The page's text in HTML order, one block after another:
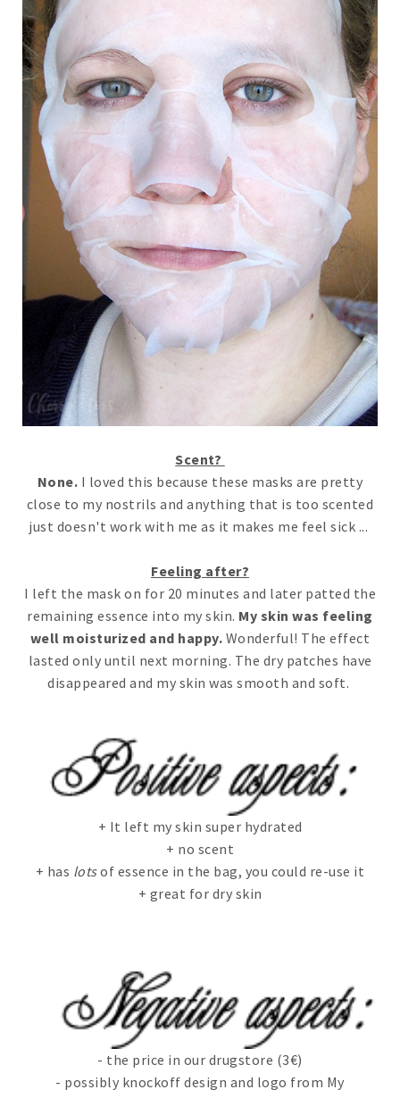
Scent?
None. I loved this because these masks are pretty
close to my nostrils and anything that is too scented
just doesn't work with me as it makes me feel sick ...
Feeling after?
I left the mask on for 20 minutes and later patted the
remaining essence into my skin. My skin was feeling
well moisturized and happy. Wonderful! The effect
lasted only until next morning. The dry patches have
disappeared and my skin was smooth and soft.
+ It left my skin super hydrated
+ no scent
+ has lotsof essence in the bag, you could re-use it
+ great for dry skin
- the price in our drugstore (3€)
- possibly knockoff design and logo from My